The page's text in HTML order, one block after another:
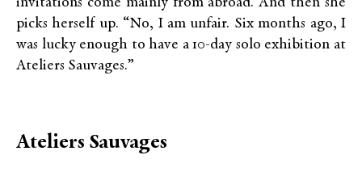
picks herself up. “No, I am unfair. Six months ago, I
was lucky enough to have a 10-day solo exhibition at
Ateliers Sauvages.”
Ateliers Sauvages